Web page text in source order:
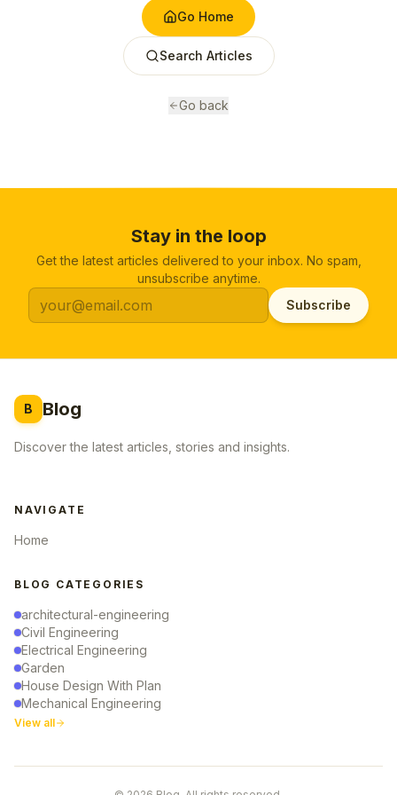
Go Home
Search Articles
Go back
Stay in the loop
Get the latest articles delivered to your inbox. No spam,
unsubscribe anytime.
Subscribe
B Blog
Discover the latest articles, stories and insights.
NAVIGATE
Home
BLOG CATEGORIES
architectural-engineering
Civil Engineering
Electrical Engineering
Garden
House Design With Plan
Mechanical Engineering
View all